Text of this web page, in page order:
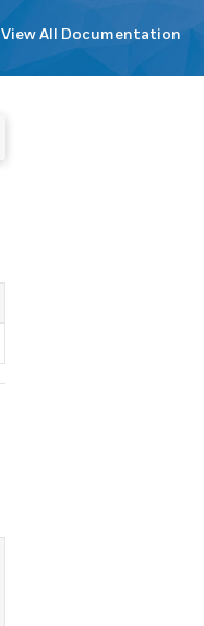
View All Documentation